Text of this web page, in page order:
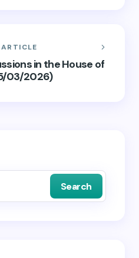
in the House of
03/2026)
Search